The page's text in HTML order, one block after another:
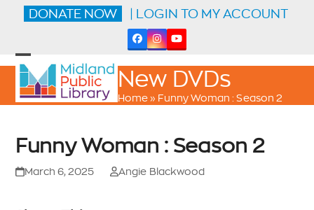
DONATE NOW | LOGIN TO MY ACCOUNT
Facebook
Instagram
YouTube
Open
mobile
menu
Close
mobile
menu
New DVDs
Home» Funny Woman : Season 2
Funny Woman : Season 2
March 6, 2025 Angie Blackwood